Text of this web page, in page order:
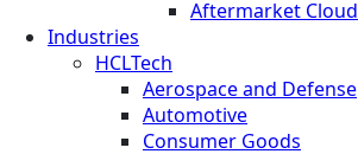
Aftermarket Cloud
Industries
HCLTech
Aerospace and Defense
Automotive
Consumer Goods